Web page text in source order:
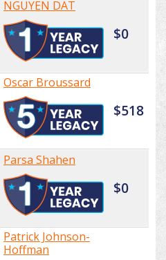
NGUYEN DAT
$0
Oscar Broussard
$518
Parsa Shahen
$0
Patrick Johnson-
Hoffman